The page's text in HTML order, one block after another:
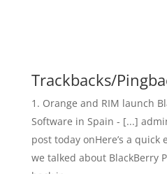
Trackbacks/
Orange and RIM launch
Software in Spain - [...]
post today onHere’s a
we talked about BlackBerry